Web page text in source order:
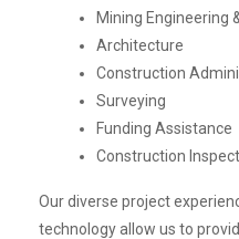
Mining Engineering
Architecture
Construction
Surveying
Funding Assistance
Construction
Our diverse project
technology allow us to